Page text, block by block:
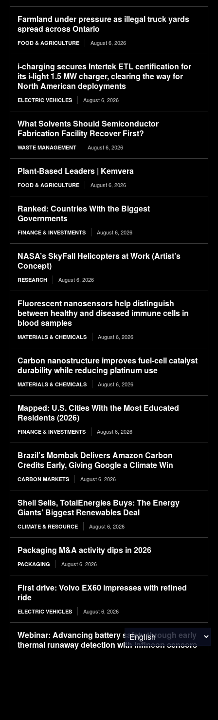
Farmland under pressure as illegal truck yards
spread across Ontario
FOOD & AGRICULTURE August 6, 2026
i-charging secures Intertek ETL certification for
its i-light 1.5 MW charger, clearing the way for
North American deployments
ELECTRIC VEHICLES August 6, 2026
What Solvents Should Semiconductor
Fabrication Facility Recover First?
WASTE MANAGEMENT August 6, 2026
Plant-Based Leaders | Kemvera
FOOD & AGRICULTURE August 6, 2026
Ranked: Countries With the Biggest
Governments
FINANCE & INVESTMENTS August 6, 2026
NASA’s SkyFall Helicopters at Work (Artist’s
Concept)
RESEARCH August 6, 2026
Fluorescent nanosensors help distinguish
between healthy and diseased immune cells in
blood samples
MATERIALS & CHEMICALS August 6, 2026
Carbon nanostructure improves fuel-cell catalyst
durability while reducing platinum use
MATERIALS & CHEMICALS August 6, 2026
Mapped: U.S. Cities With the Most Educated
Residents (2026)
FINANCE & INVESTMENTS August 6, 2026
Brazil’s Mombak Delivers Amazon Carbon
Credits Early, Giving Google a Climate Win
CARBON MARKETS August 6, 2026
Shell Sells, TotalEnergies Buys: The Energy
Giants’ Biggest Renewables Deal
CLIMATE & RESOURCE August 6, 2026
Packaging M&A activity dips in 2026
PACKAGING August 6, 2026
First drive: Volvo EX60 impresses with refined
ride
ELECTRIC VEHICLES August 6, 2026
Webinar: Advancing battery safety through early
thermal runaway detection with Infineon sensors